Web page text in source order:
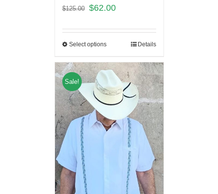
$125.00 $62.00
Select options Details
Sale!